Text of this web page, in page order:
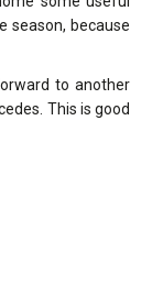
season, because
to another
This is good